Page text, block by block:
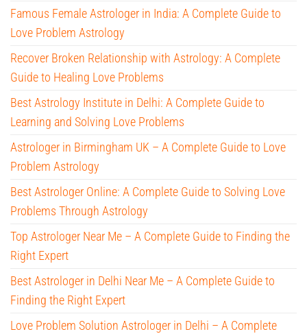
Famous Female Astrologer in India: A Complete Guide to
Love Problem Astrology
Recover Broken Relationship with Astrology: A Complete
Guide to Healing Love Problems
Best Astrology Institute in Delhi: A Complete Guide to
Learning and Solving Love Problems
Astrologer in Birmingham UK – A Complete Guide to Love
Problem Astrology
Best Astrologer Online: A Complete Guide to Solving Love
Problems Through Astrology
Top Astrologer Near Me – A Complete Guide to Finding the
Right Expert
Best Astrologer in Delhi Near Me – A Complete Guide to
Finding the Right Expert
Love Problem Solution Astrologer in Delhi – A Complete